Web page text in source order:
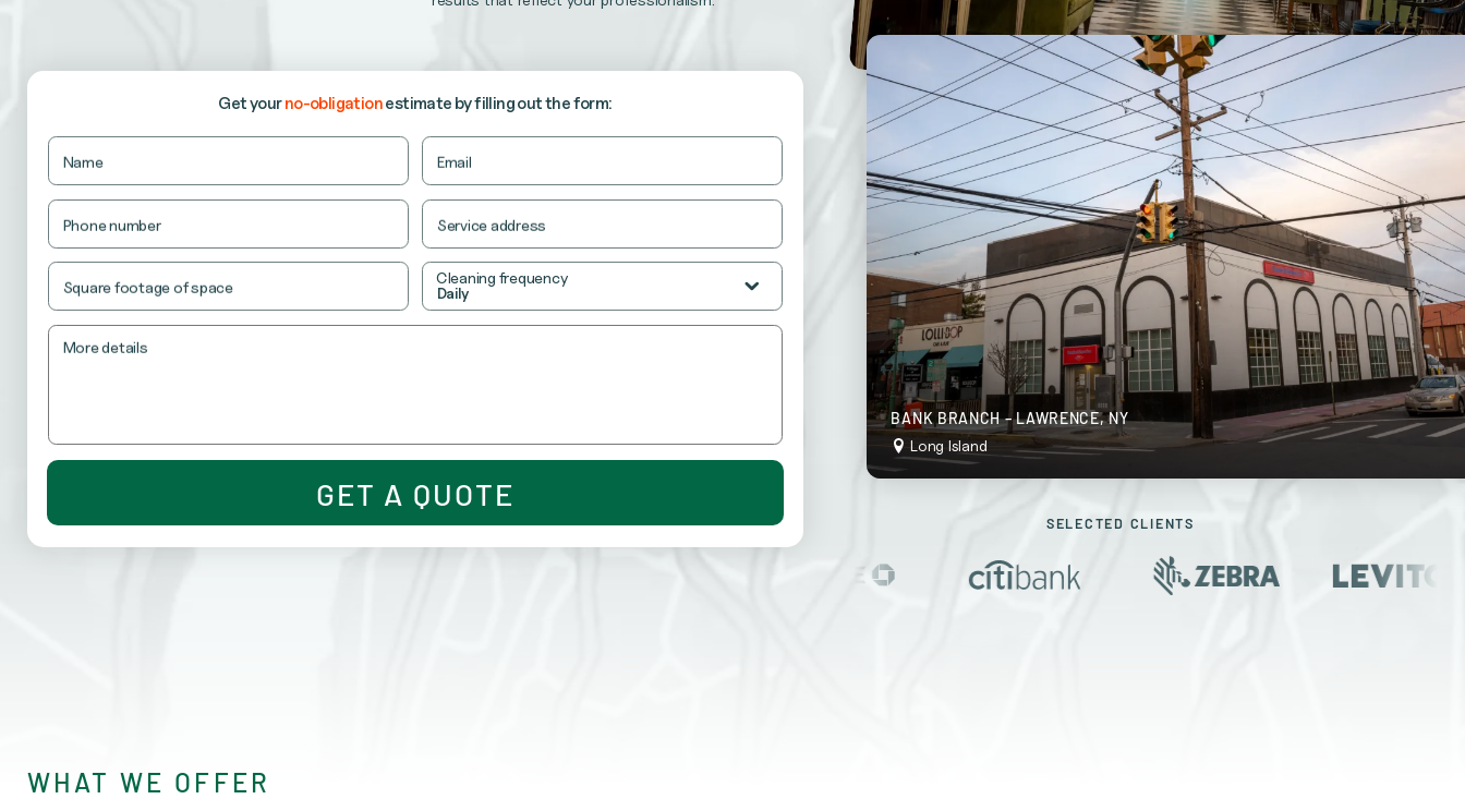
our recurring cleaning services keep your office consistently neat and inviting.
Get yourno-obligationestimate by filling out the form:
Company
field
for
validation
purposes
and
should
be
left
unchanged.
Name Email
Phone number Service address
Square footage of space
Cleaning frequency
Daily
More details
GET A QUOTE
BANK BRANCH – LAWRENCE, NY
Long Island
SELECTED CLIENTS
WHAT WE OFFER